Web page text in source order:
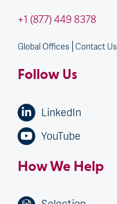
+1 (877) 449 8378
Global Offices Contact Us
Follow Us
LinkedIn
YouTube
How We Help